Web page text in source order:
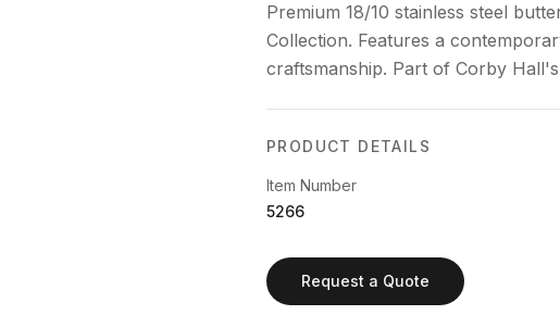
Premium 18/10 stainless steel
Collection. Features a
craftsmanship. Part of Corby
PRODUCT DETAILS
Item Number
5266
Request a Quote